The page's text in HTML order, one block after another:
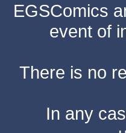
EGSComics
event of
There is no
In any